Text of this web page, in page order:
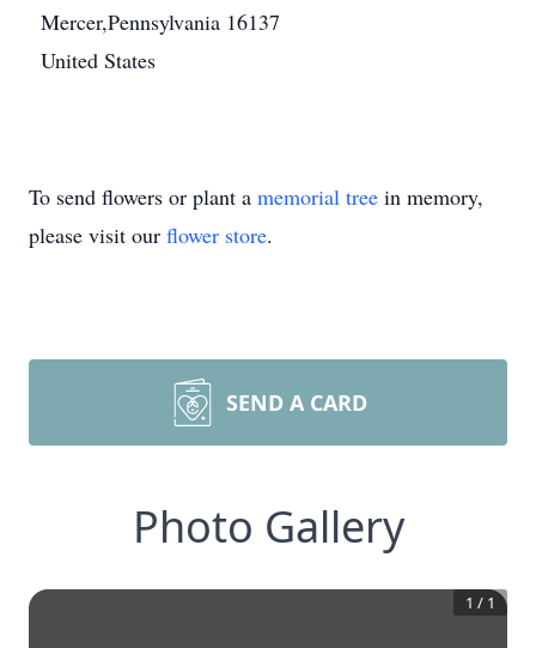
Mercer,Pennsylvania 16137
United States
To send flowers or plant a memorial tree in memory,
please visit our flower store.
SEND A CARD
Photo Gallery
1 / 1